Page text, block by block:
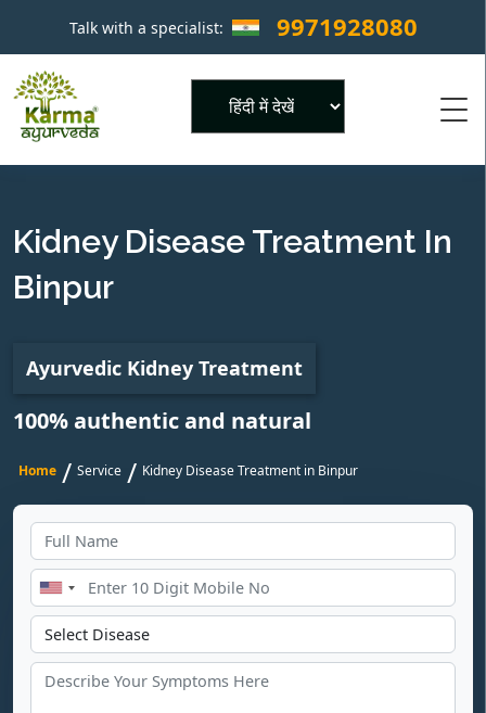
Talk with a specialist: 9971928080 ×
Kidney Disease Treatment In
Binpur
Ayurvedic Kidney Treatment
100% authentic and natural
Home / Service / Kidney Disease Treatment in Binpur